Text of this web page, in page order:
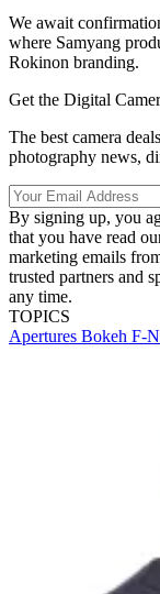
We await
where Samyang
Rokinon branding.
Get the Digital
The best camera
photography news,
By signing up, you
that you have read
marketing emails
trusted partners and
any time.
TOPICS
Apertures Bokeh F-